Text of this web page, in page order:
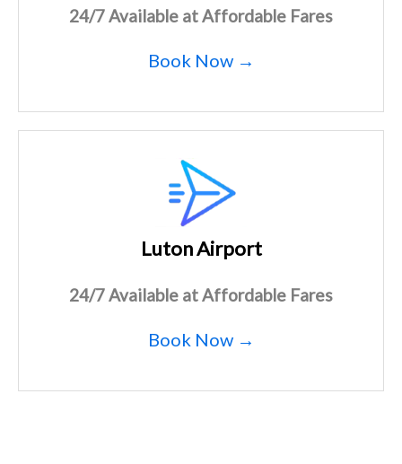
24/7 Available at Affordable Fares
Book Now →
Luton Airport
24/7 Available at Affordable Fares
Book Now →